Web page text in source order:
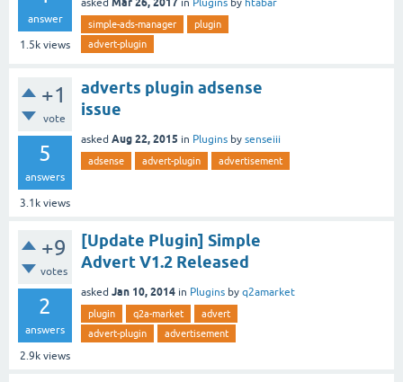
answer
1.5k views
asked in Plugins by htabar
simple-ads-manager
plugin
advert-plugin
+1
vote
5
answers
3.1k views
adverts plugin adsense
issue
asked Aug 22, 2015 in Plugins by senseiii
adsense advert-plugin advertisement
+9
votes
2
answers
2.9k views
[Update Plugin] Simple
Advert V1.2 Released
asked Jan 10, 2014 in Plugins by q2amarket
plugin q2a-market
advert
advert-plugin
advertisement